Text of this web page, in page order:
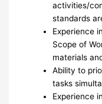
activities/
standards
Experience
Scope of
materials
Ability to
tasks
Experience